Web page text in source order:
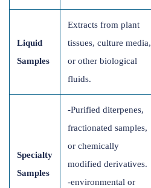
Liquid
Samples
Extracts from plant
tissues, culture media,
or other biological
fluids.
Specialty
Samples
-Purified diterpenes,
fractionated samples,
or chemically
modified derivatives.
-environmental or